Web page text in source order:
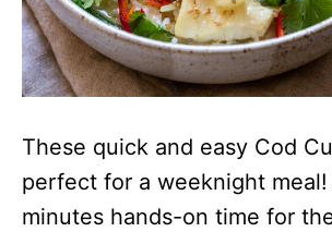
These quick and easy Cod
perfect for a weeknight meal!
minutes hands-on time for